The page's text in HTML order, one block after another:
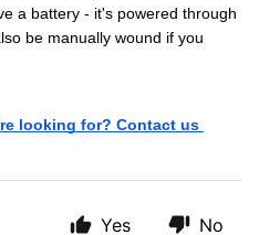
a battery - it's powered through
be manually wound if you
looking for? Contact us
Yes No